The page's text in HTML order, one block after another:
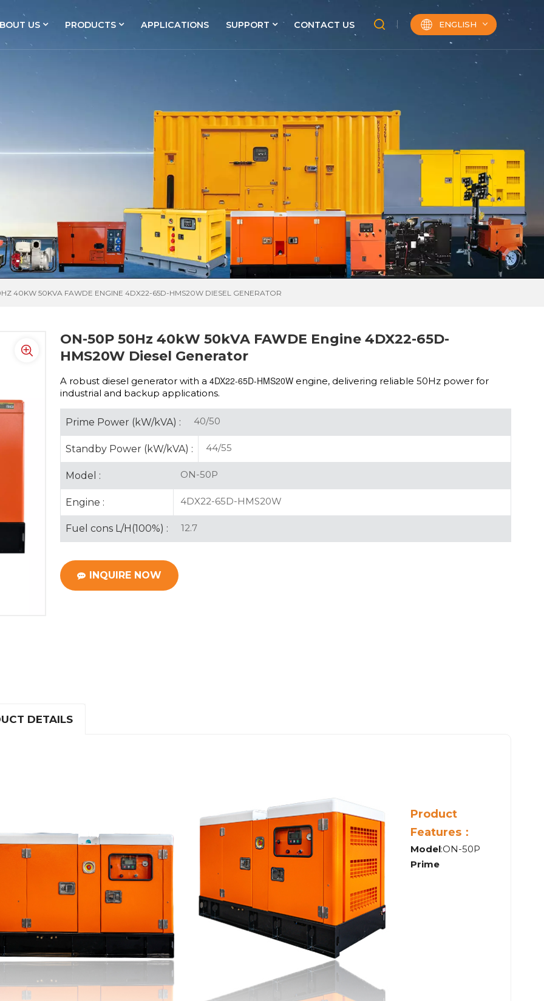
US PRODUCTS APPLICATIONS SUPPORT CONTACT US ENGLISH
40KW 50KVA FAWDE ENGINE 4DX22-65D-HMS20W DIESEL GENERATOR
ON-50P 50Hz 40kW 50kVA FAWDE Engine 4DX22-65D-
HMS20W Diesel Generator
A robust diesel generator with a4DX22-65D-HMS20W engine, delivering reliable 50Hz power for
industrial and backup applications.
Prime Power (kW/kVA) : 40/50
Standby Power (kW/kVA) : 44/55
Model : ON-50P
Engine : 4DX22-65D-HMS20W
Fuel cons L/H(100%) : 12.7
INQUIRE NOW
DETAILS
Product
Features：
Model:ON-50P
Prime